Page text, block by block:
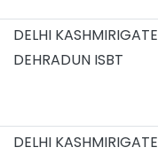
DELHI KASHMIRIGATE
DEHRADUN ISBT
DELHI KASHMIRIGATE